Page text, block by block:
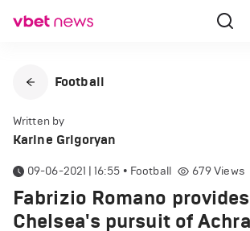
Football
Written by
Karine Grigoryan
09-06-2021 | 16:55 • Football 679Views
Fabrizio Romano
Chelsea's pursuit of